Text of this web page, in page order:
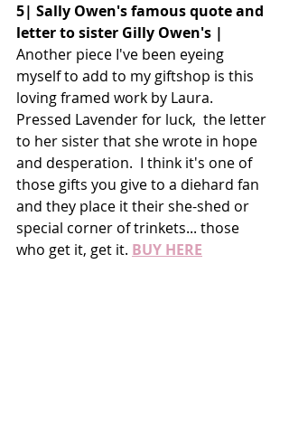
5| Sally Owen's famous quote and
letter to sister Gilly Owen's |
Another piece I've been eyeing
myself to add to my giftshop is this
loving framed work by Laura.
Pressed Lavender for luck,  the letter
to her sister that she wrote in hope
and desperation.  I think it's one of
those gifts you give to a diehard fan
and they place it their she-shed or
special corner of trinkets... those
who get it, get it. BUY HERE